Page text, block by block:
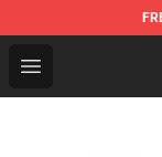
Open menu
Kimetsu no